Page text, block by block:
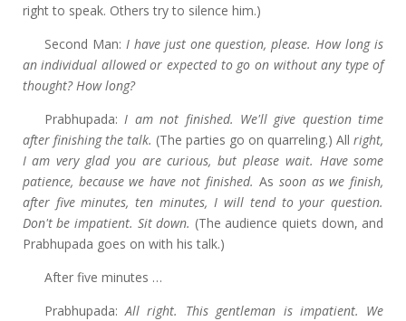
right to speak. Others try to silence him.)
Second Man: I have just one question, please. How long is
an individual allowed or expected to go on without any type of
thought? How long?
Prabhupada: I am not finished. We'll give question time
after finishing the talk. (The parties go on quarreling.) Allright,
I am very glad you are curious, but please wait. Have some
patience, because we have not finished. As soon as we finish,
after five minutes, ten minutes, I will tend to your question.
Don't be impatient. Sit down. (The audience quiets down, and
Prabhupada goes on with his talk.)
After five minutes …
Prabhupada:All right. This gentleman is impatient. We